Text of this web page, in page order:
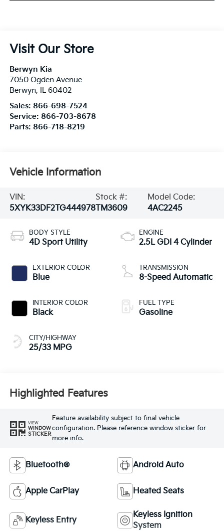
Visit Our Store
Berwyn Kia
7050 Ogden Avenue
Berwyn, IL 60402
Sales: 866-698-7524
Service: 866-703-8678
Parts: 866-718-8219
Vehicle Information
VIN:
5XYK33DF2TG444978
Stock #:
TM3609
Model Code:
4AC2245
BODY STYLE
4D Sport Utility
EXTERIOR COLOR
Blue
INTERIOR COLOR
Black
CITY/HIGHWAY
25/33 MPG
ENGINE
2.5L GDI 4 Cylinder
TRANSMISSION
8-Speed Automatic
FUEL TYPE
Gasoline
Highlighted Features
VIEW
WINDOW
STICKER
Feature availability subject to final vehicle
configuration. Please reference window sticker for
more info.
Bluetooth® Android Auto
Apple CarPlay Heated Seats
Keyless Entry
Keyless Ignition
System